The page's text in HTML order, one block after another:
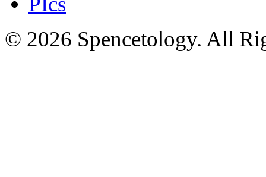
© 2026 Spencetology. All